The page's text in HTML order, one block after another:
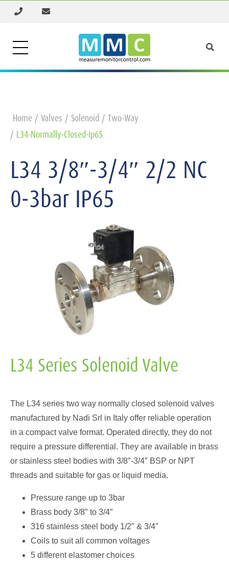
Home Valves Solenoid
Two-Way
L34-Normally-Closed-Ip65
L34 3/8″-3/4″ 2/2 NC
0-3bar IP65
L34 Series Solenoid Valve
The L34 series two way normally closed solenoid valves
manufactured by Nadi Srl in Italy offer reliable operation
in a compact valve format. Operated directly, they do not
require a pressure differential. They are available in brass
or stainless steel bodies with 3/8″-3/4″ BSP or NPT
threads and suitable for gas or liquid media.
Pressure range up to 3bar
Brass body 3/8″ to 3/4″
316 stainless steel body 1/2″ & 3/4″
Coils to suit all common voltages
5 different elastomer choices